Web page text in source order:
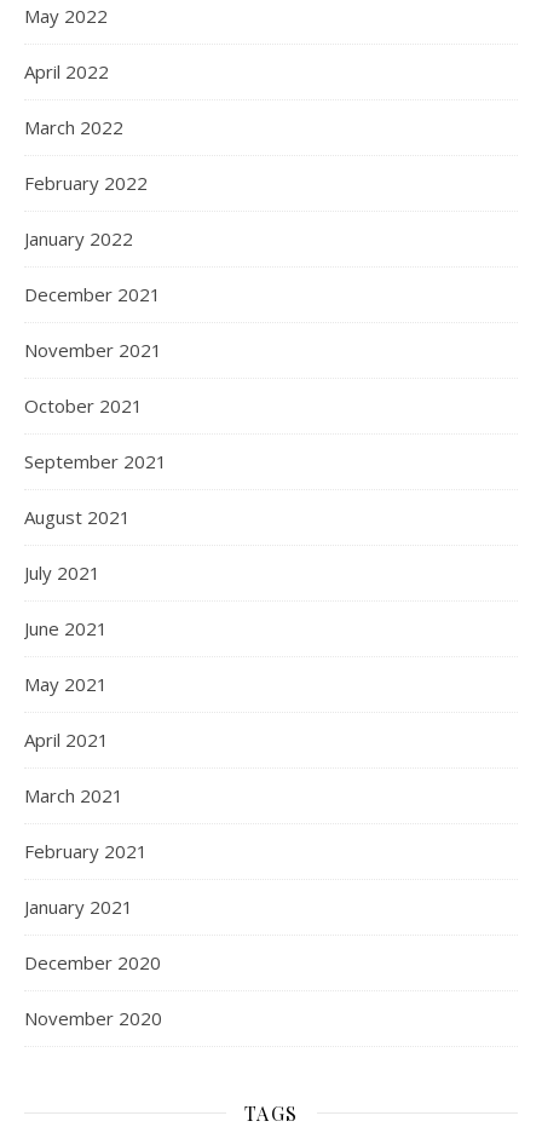
May 2022
April 2022
March 2022
February 2022
January 2022
December 2021
November 2021
October 2021
September 2021
August 2021
July 2021
June 2021
May 2021
April 2021
March 2021
February 2021
January 2021
December 2020
November 2020
TAGS